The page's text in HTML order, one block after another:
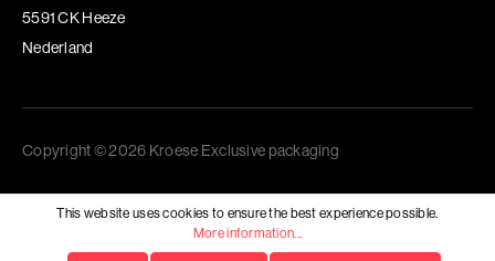
5591 CK Heeze
Nederland
Copyright © 2026 Kroese Exclusive packaging
This website uses cookies to ensure the best experience possible.
More information...